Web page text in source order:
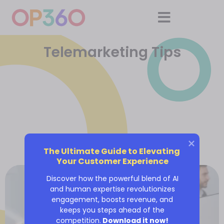
Telemarketing Tips
The Ultimate Guide to Elevating
Your Customer Experience
Discover how the powerful blend of AI
and human expertise revolutionizes
engagement, boosts revenue, and
keeps you steps ahead of the
competition. Download it now!